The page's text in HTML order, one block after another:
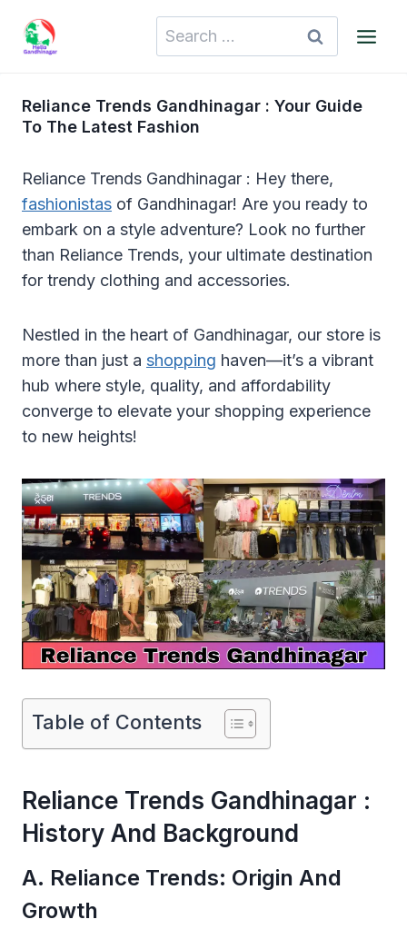
Search
for:
Reliance Trends Gandhinagar : Your Guide
To The Latest Fashion
Reliance Trends Gandhinagar : Hey there,
fashionistas of Gandhinagar! Are you ready to
embark on a style adventure? Look no further
than Reliance Trends, your ultimate destination
for trendy clothing and accessories.
Nestled in the heart of Gandhinagar, our store is
more than just a shopping haven—it’s a vibrant
hub where style, quality, and affordability
converge to elevate your shopping experience
to new heights!
Table of Contents
Reliance Trends Gandhinagar :
History And Background
A. Reliance Trends: Origin And
Growth